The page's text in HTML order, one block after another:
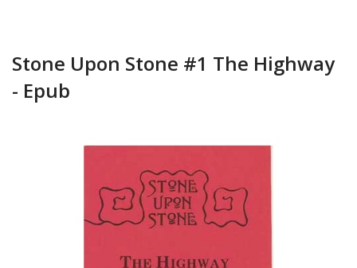
Stone Upon Stone #1 The Highway
- Epub